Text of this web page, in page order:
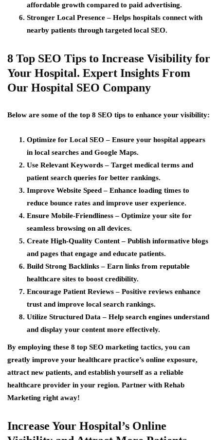
affordable growth compared to paid advertising.
Stronger Local Presence– Helps hospitals connect with
nearby patients through targeted local SEO.
8 Top SEO Tips to Increase Visibility for
Your Hospital. Expert Insights From
Our Hospital SEO Company
Below are some of the top 8 SEO tips to enhance your visibility:
Optimize for Local SEO – Ensure your hospital appears
in local searches and Google Maps.
Use Relevant Keywords– Target medical terms and
patient search queries for better rankings.
Improve Website Speed– Enhance loading times to
reduce bounce rates and improve user experience.
Ensure Mobile-Friendliness– Optimize your site for
seamless browsing on all devices.
Create High-Quality Content– Publish informative blogs
and pages that engage and educate patients.
Build Strong Backlinks– Earn links from reputable
healthcare sites to boost credibility.
Encourage Patient Reviews– Positive reviews enhance
trust and improve local search rankings.
Utilize Structured Data – Help search engines understand
and display your content more effectively.
By employing these 8 top SEO marketing tactics, you can
greatly improve your healthcare practice’s online exposure,
attract new patients, and establish yourself as a reliable
healthcare provider in your region. Partner with Rehab
Marketing right away!
Increase Your Hospital’s Online